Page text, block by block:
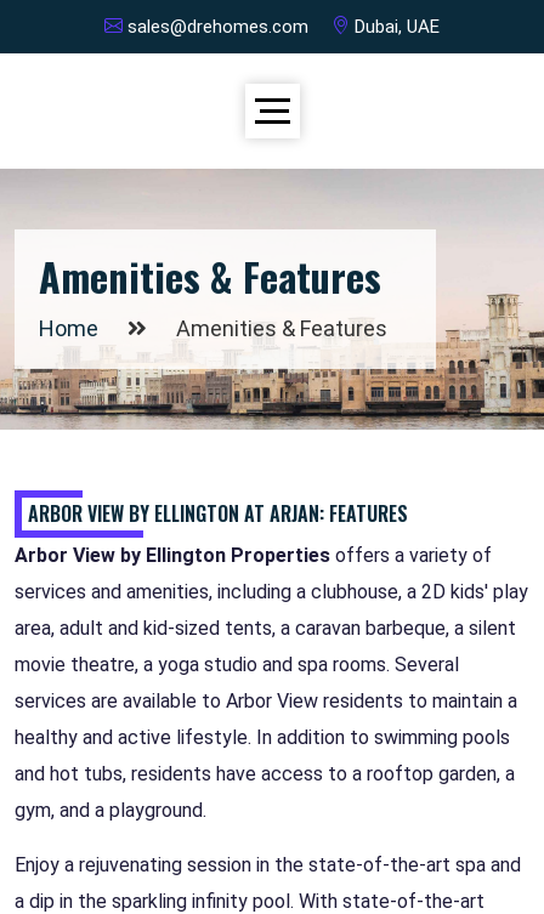
sales@drehomes.com Dubai, UAE
Amenities & Features
Home Amenities & Features
ARBOR VIEW BY ELLINGTON AT ARJAN: FEATURES
Arbor View by Ellington Properties offers a variety of
services and amenities, including a clubhouse, a 2D kids' play
area, adult and kid-sized tents, a caravan barbeque, a silent
movie theatre, a yoga studio and spa rooms. Several
services are available to Arbor View residents to maintain a
healthy and active lifestyle. In addition to swimming pools
and hot tubs, residents have access to a rooftop garden, a
gym, and a playground.
Enjoy a rejuvenating session in the state-of-the-art spa and
a dip in the sparkling infinity pool. With state-of-the-art